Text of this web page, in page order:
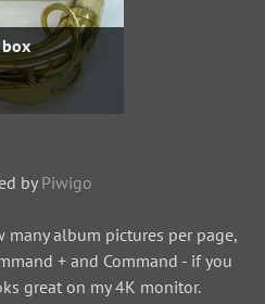
byPiwigo
album pictures per page,
+ and Command - if you
great on my 4K monitor.